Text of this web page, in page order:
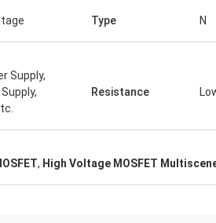
Type N
Supply,
Resistance
, High Voltage MOSFET